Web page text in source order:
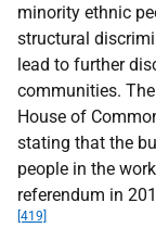
minority ethnic
structural
lead to further
communities.
House of
stating that the
people in the
referendum in
[419]